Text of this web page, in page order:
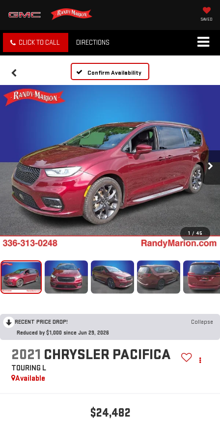
SAVED
CLICK TO CALL DIRECTIONS
Confirm Availability
1 / 45
RECENT PRICE DROP!
Collapse
Reduced by $1,000 since Jun 29, 2026
2021 CHRYSLER PACIFICA
TOURING L
Available
$24,482